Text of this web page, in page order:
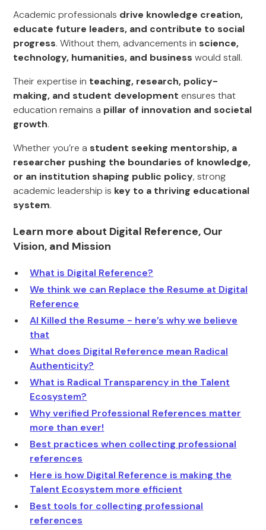
Academic professionals drive knowledge creation,
educate future leaders, and contribute to social
progress. Without them, advancements in science,
technology, humanities, and business would stall.
Their expertise in teaching, research, policy-
making, and student development ensures that
education remains a pillar of innovation and societal
growth.
Whether you’re a student seeking mentorship, a
researcher pushing the boundaries of knowledge,
or an institution shaping public policy, strong
academic leadership is key to a thriving educational
system.
Learn more about Digital Reference, Our
Vision, and Mission
What is Digital Reference?
We think we can Replace the Resume at Digital
Reference
AI Killed the Resume - here’s why we believe
that
What does Digital Reference mean Radical
Authenticity?
What is Radical Transparency in the Talent
Ecosystem?
Why verified Professional References matter
more than ever!
Best practices when collecting professional
references
Here is how Digital Reference is making the
Talent Ecosystem more efficient
Best tools for collecting professional
references